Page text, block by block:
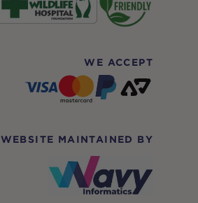
WE ACCEPT
WEBSITE MAINTAINED BY